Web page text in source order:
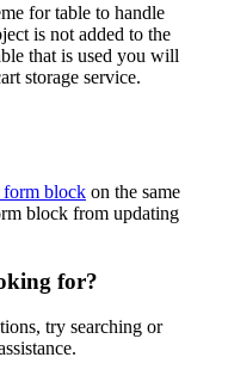
for table to handle
is not added to the
that is used you will
storage service.
form block on the same
block from updating
for?
try searching or